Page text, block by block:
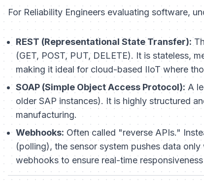
For Reliability Engineers evaluating software,
REST (Representational State Transfer):
(GET, POST, PUT, DELETE). It is stateless,
making it ideal for cloud-based IIoT where
SOAP (Simple Object Access Protocol):A
older SAP instances). It is highly structured
manufacturing.
Webhooks: Often called "reverse APIs."
(polling), the sensor system pushes data
webhooks to ensure real-time